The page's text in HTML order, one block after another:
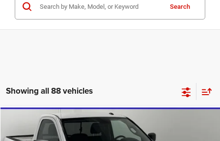
Search
Showing all 88 vehicles
RAM 1500 ClassicTradesman
Price Drop
$17,784
UNIVERSAL CPO PRICE
Compare Vehicle